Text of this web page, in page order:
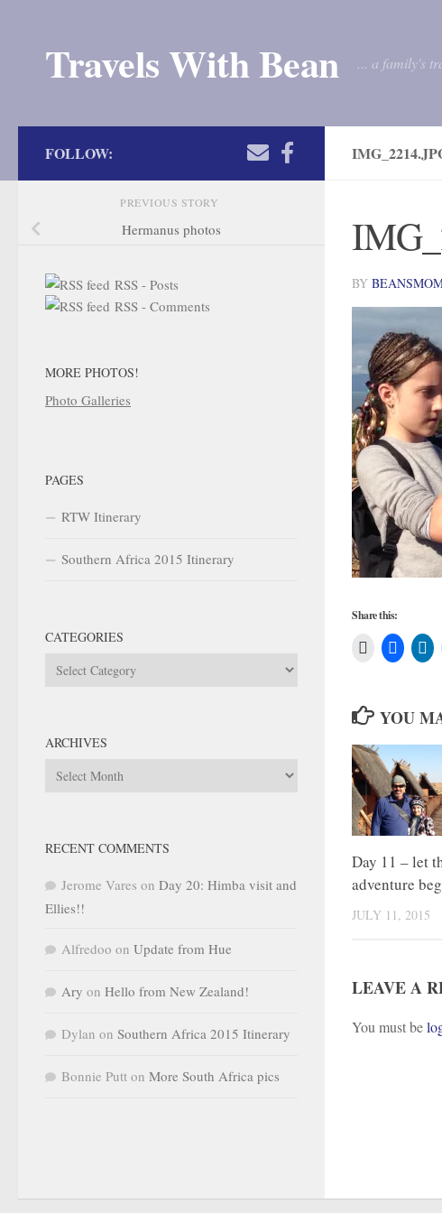
Travels With Bean ... a family's
BY
Share this:
YOU
Day 11 – let
adventure
JULY 11, 2015
LEAVE A
You must be
FOLLOW:
PREVIOUS STORY
Hermanus photos
RSS - Posts
RSS - Comments
MORE PHOTOS!
Photo Galleries
PAGES
RTW Itinerary
Southern Africa 2015 Itinerary
CATEGORIES
Categories
ARCHIVES
Archives
RECENT COMMENTS
Jerome Vares on Day 20: Himba visit and
Ellies!!
Alfredoo on Update from Hue
Ary on Hello from New Zealand!
Dylan on Southern Africa 2015 Itinerary
Bonnie Putt on More South Africa pics